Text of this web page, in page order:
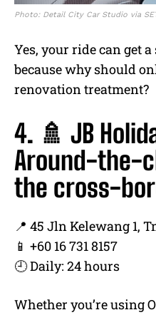
Photo: Detail City Car Studio via
Yes, your ride can get
because why should
renovation treatment?
4. 🚿 JB
Around-the-
the cross-
📍 45 Jln Kelewang 1,
📱 +60 16 731 8157
🕘 Daily: 24 hours
Whether you’re using